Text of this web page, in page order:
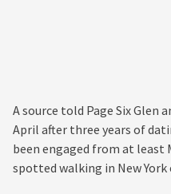
A source told Page Six Glen
April after three years of
been engaged from at least
spotted walking in New York